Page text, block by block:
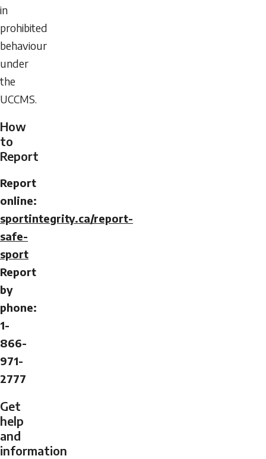
in
prohibited
behaviour
under
the
UCCMS.
How
to
Report
Report
online:
sportintegrity.ca/report-
safe-
sport
Report
by
phone:
1-
866-
971-
2777
Get
help
and
information